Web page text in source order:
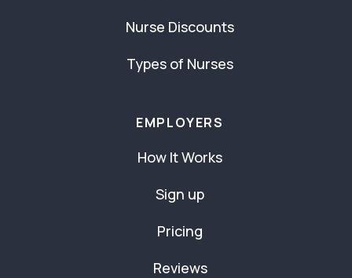
Nurse Discounts
Types of Nurses
EMPLOYERS
How It Works
Sign up
Pricing
Reviews